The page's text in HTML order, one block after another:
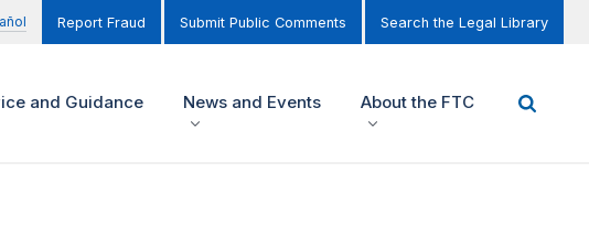
Report Fraud Submit Public Comments Search the Legal Library
and Guidance News and Events About the FTC